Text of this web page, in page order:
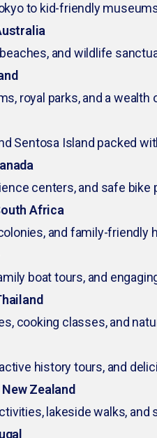
to kid-friendly
and wildlife
royal parks, and a
Sentosa Island packed
centers, and safe bike
Africa
and family-friendly
boat tours, and
cooking classes, and
history tours, and
Zealand
lakeside walks, and